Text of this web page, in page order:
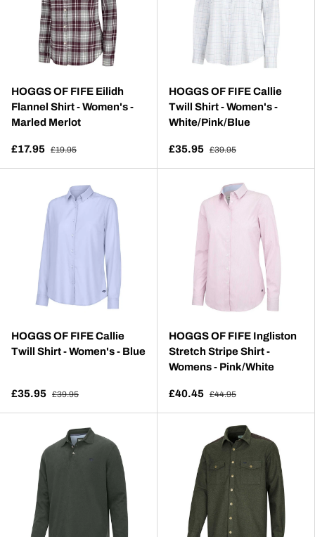
HOGGS OF FIFE Eilidh
Flannel Shirt - Women's -
Marled Merlot
£17.95 £19.95
HOGGS OF FIFE Callie
Twill Shirt - Women's -
White/Pink/Blue
£35.95 £39.95
HOGGS OF FIFE Callie
Twill Shirt - Women's - Blue
£35.95 £39.95
HOGGS OF FIFE Ingliston
Stretch Stripe Shirt -
Womens - Pink/White
£40.45 £44.95